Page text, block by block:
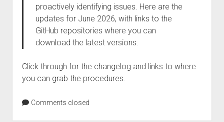
proactively identifying issues. Here are the
updates for June 2026, with links to the
GitHub repositories where you can
download the latest versions.
Click through for the changelog and links to where
you can grab the procedures.
Comments closed